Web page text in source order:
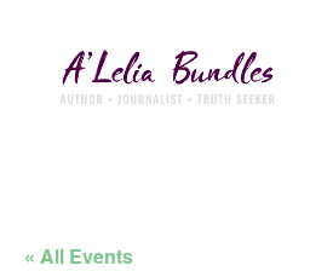
« All Events